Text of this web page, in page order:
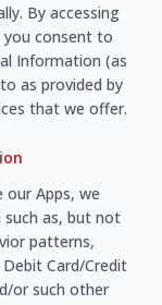
By accessing
you consent to
Information (as
as provided by
that we offer.
our Apps, we
as, but not
patterns,
Card/Credit
or such other